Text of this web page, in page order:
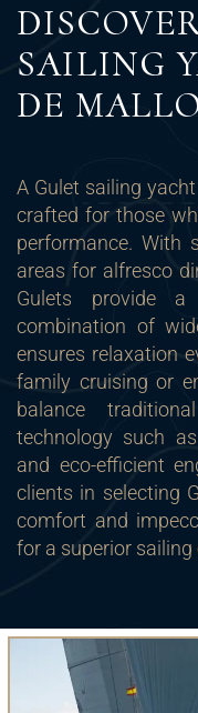
SAILING
DE
A Gulet sailing
crafted for those
performance. With
areas for alfresco
Gulets provide
combination of
ensures relaxation
family cruising or
balance
technology such
and eco-efficient
clients in selecting
comfort and
for a superior sailing